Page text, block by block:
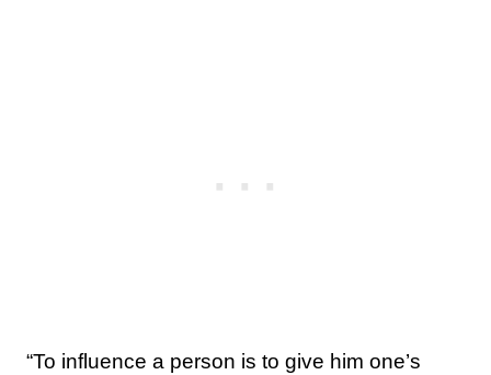
“To influence a person is to give him one’s